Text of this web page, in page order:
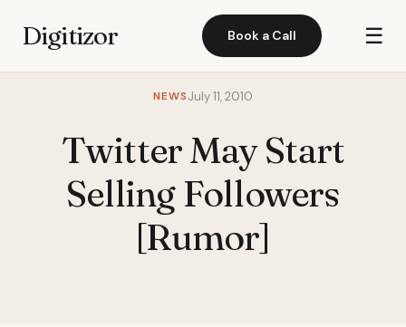
Digitizor Book a Call ☰
NEWSJuly 11, 2010
Twitter May Start
Selling Followers
[Rumor]